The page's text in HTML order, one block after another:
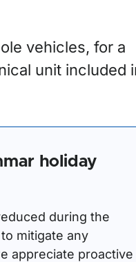
vehicles, for a
unit included
holiday
during the
mitigate any
appreciate proactive